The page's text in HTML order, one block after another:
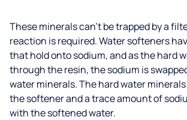
These minerals can’t be trapped by a
reaction is required. Water softeners
that hold onto sodium, and as the hard
through the resin, the sodium is
water minerals. The hard water
the softener and a trace amount of
with the softened water.